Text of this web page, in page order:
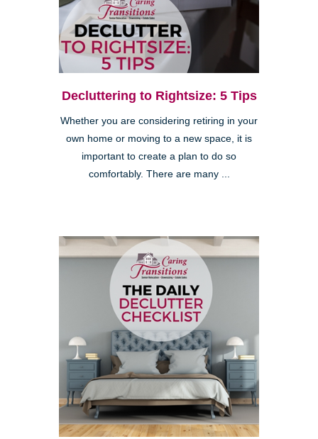
Decluttering to Rightsize: 5 Tips
Whether you are considering retiring in your
own home or moving to a new space, it is
important to create a plan to do so
comfortably. There are many ...